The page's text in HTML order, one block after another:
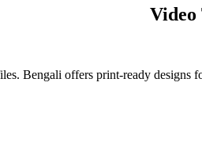
Bengali offers print-ready designs